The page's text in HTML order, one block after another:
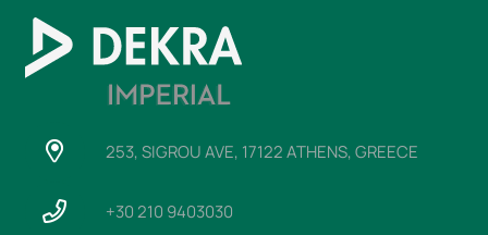
253, SIGROU AVE, 17122 ATHENS, GREECE
+30 210 9403030